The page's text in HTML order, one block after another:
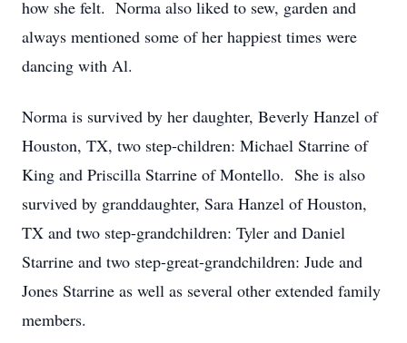
how she felt. Norma also liked to sew, garden and
always mentioned some of her happiest times were
dancing with Al.
Norma is survived by her daughter, Beverly Hanzel of
Houston, TX, two step-children: Michael Starrine of
King and Priscilla Starrine of Montello. She is also
survived by granddaughter, Sara Hanzel of Houston,
TX and two step-grandchildren: Tyler and Daniel
Starrine and two step-great-grandchildren: Jude and
Jones Starrine as well as several other extended family
members.